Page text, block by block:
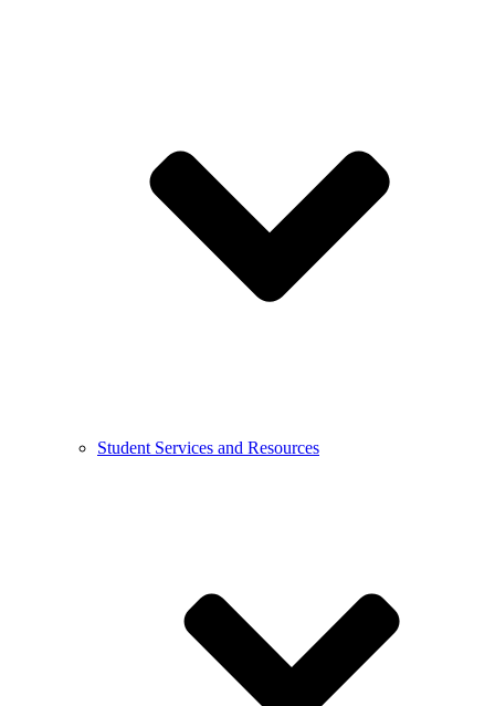
Student Services and Resources